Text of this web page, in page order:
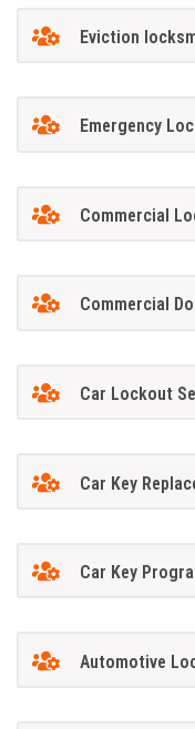
Eviction
Emergency
Commercial
Commercial
Car Lockout
Car Key
Car Key
Automotive